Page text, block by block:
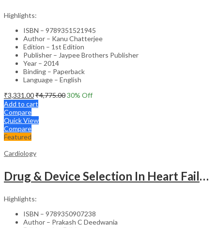
Highlights:
ISBN – 9789351521945
Author – Kanu Chatterjee
Edition – 1st Edition
Publisher – Jaypee Brothers Publisher
Year – 2014
Binding – Paperback
Language – English
₹3,331.00₹4,775.0030% Off
Add to cart
Compare
Quick View
Compare
Featured
Cardiology
Drug & Device Selection In Heart Failure
Highlights:
ISBN – 9789350907238
Author – Prakash C Deedwania